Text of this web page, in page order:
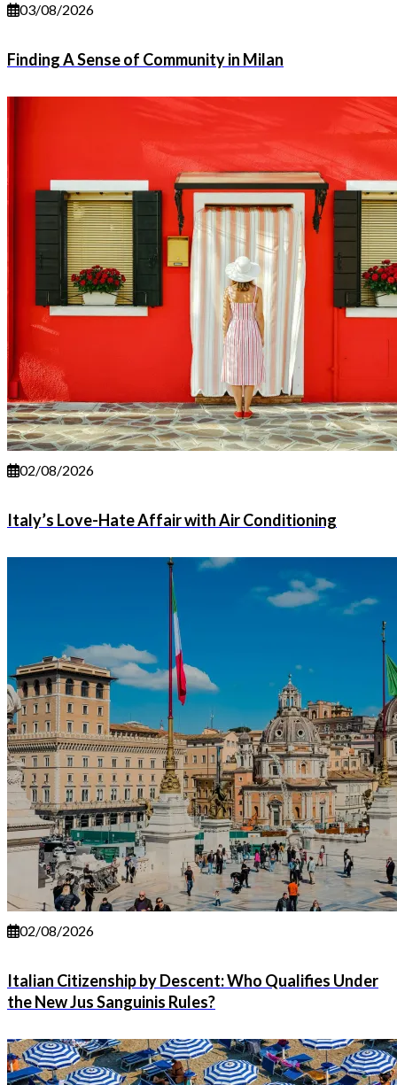
03/08/2026
Finding A Sense of Community in Milan
02/08/2026
Italy’s Love-Hate Affair with Air Conditioning
02/08/2026
Italian Citizenship by Descent: Who Qualifies Under
the New Jus Sanguinis Rules?